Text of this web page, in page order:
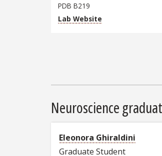
PDB B219
Lab Website
Neuroscience
Eleonora Ghiraldini
Graduate Student